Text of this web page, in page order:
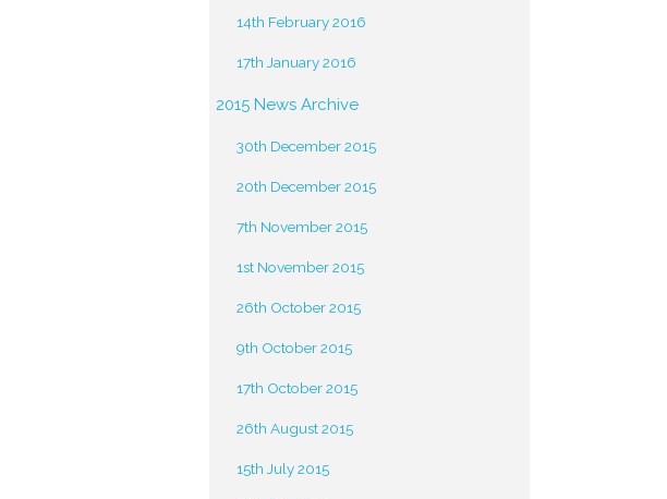
14th February 2016
17th January 2016
2015 News Archive
30th December 2015
20th December 2015
7th November 2015
1st November 2015
26th October 2015
9th October 2015
17th October 2015
26th August 2015
15th July 2015